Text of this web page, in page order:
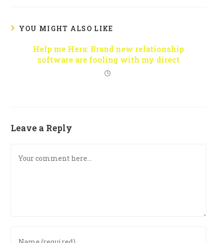
YOU MIGHT ALSO LIKE
Help me Hera: Brand new relationship
software are fooling with my direct
Leave a Reply